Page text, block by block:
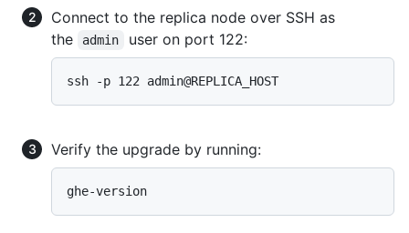
Connect to the replica node over SSH as
the
admin user on port 122:
Verify the upgrade by running: